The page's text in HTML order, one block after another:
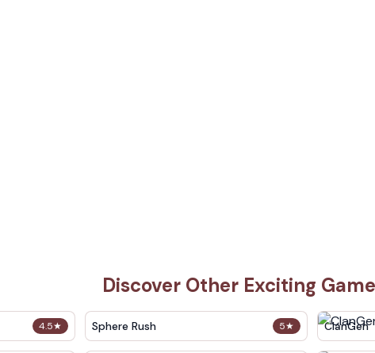
Discover Other Exciting
4.5★ 5★
Sphere Rush ClanGen